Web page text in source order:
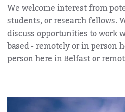
We welcome interest from
students, or research fellows.
discuss opportunities to work
based - remotely or in person
person here in Belfast or